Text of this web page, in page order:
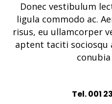
Donec vestibulum
ligula commodo ac.
risus, eu ullamcorper
aptent taciti
Tel. 001